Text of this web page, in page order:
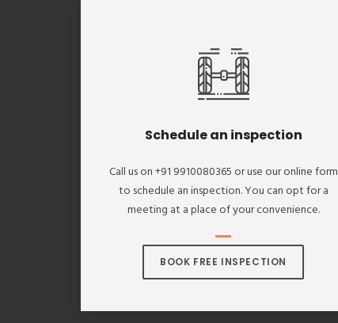
Schedule an inspection
Call us on +91 9910080365 or use our online form
to schedule an inspection. You can opt for a
meeting at a place of your convenience.
BOOK FREE INSPECTION